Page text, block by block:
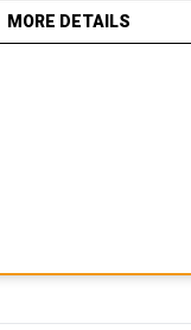
MORE DETAILS